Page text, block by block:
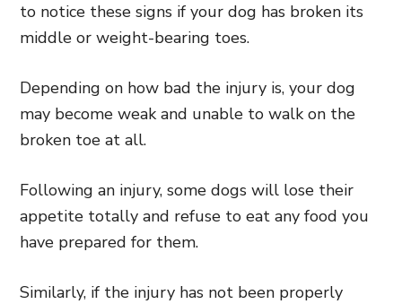
to notice these signs if your dog has broken its
middle or weight-bearing toes.
Depending on how bad the injury is, your dog
may become weak and unable to walk on the
broken toe at all.
Following an injury, some dogs will lose their
appetite totally and refuse to eat any food you
have prepared for them.
Similarly, if the injury has not been properly